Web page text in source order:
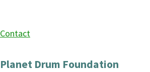
Contact
Planet Drum Foundation